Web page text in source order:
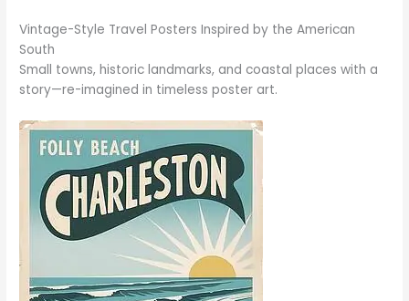
Vintage-Style Travel Posters Inspired by the American
South
Small towns, historic landmarks, and coastal places with a
story—re-imagined in timeless poster art.